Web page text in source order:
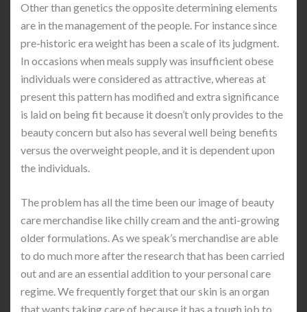
Other than genetics the opposite determining elements
are in the management of the people. For instance since
pre-historic era weight has been a scale of its judgment.
In occasions when meals supply was insufficient obese
individuals were considered as attractive, whereas at
present this pattern has modified and extra significance
is laid on being fit because it doesn’t only provides to the
beauty concern but also has several well being benefits
versus the overweight people, and it is dependent upon
the individuals.
The problem has all the time been our image of beauty
care merchandise like chilly cream and the anti-growing
older formulations. As we speak’s merchandise are able
to do much more after the research that has been carried
out and are an essential addition to your personal care
regime. We frequently forget that our skin is an organ
that wants taking care of because it has a tough job to